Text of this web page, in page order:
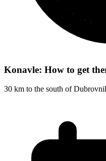
Konavle: How to get
30 km to the south of